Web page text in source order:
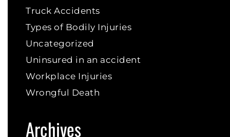
Truck Accidents
Types of Bodily Injuries
Uncategorized
Uninsured in an accident
Workplace Injuries
Wrongful Death
Archives